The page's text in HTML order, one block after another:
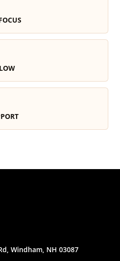
Windham, NH 03087